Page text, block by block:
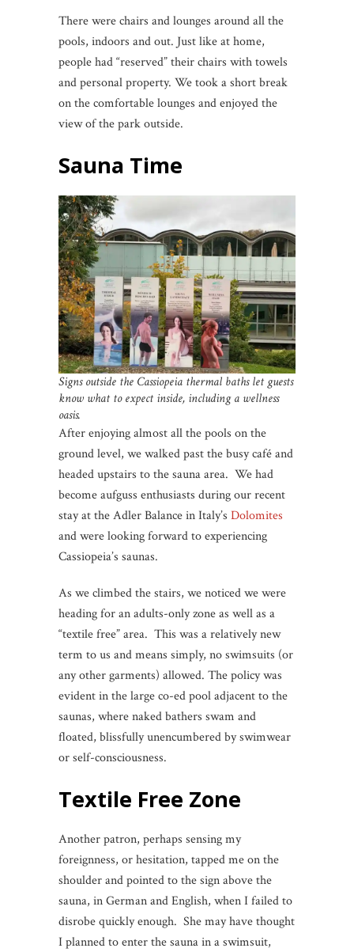
There were chairs and lounges around all the
pools, indoors and out. Just like at home,
people had “reserved” their chairs with towels
and personal property. We took a short break
on the comfortable lounges and enjoyed the
view of the park outside.
Sauna Time
Signs outside the Cassiopeia thermal baths let guests
know what to expect inside, including a wellness
oasis.
After enjoying almost all the pools on the
ground level, we walked past the busy café and
headed upstairs to the sauna area. We had
become aufguss enthusiasts during our recent
stay at the Adler Balance in Italy’s Dolomites
and were looking forward to experiencing
Cassiopeia’s saunas.
As we climbed the stairs, we noticed we were
heading for an adults-only zone as well as a
“textile free” area. This was a relatively new
term to us and means simply, no swimsuits (or
any other garments) allowed. The policy was
evident in the large co-ed pool adjacent to the
saunas, where naked bathers swam and
floated, blissfully unencumbered by swimwear
or self-consciousness.
Textile Free Zone
Another patron, perhaps sensing my
foreignness, or hesitation, tapped me on the
shoulder and pointed to the sign above the
sauna, in German and English, when I failed to
disrobe quickly enough. She may have thought
I planned to enter the sauna in a swimsuit,